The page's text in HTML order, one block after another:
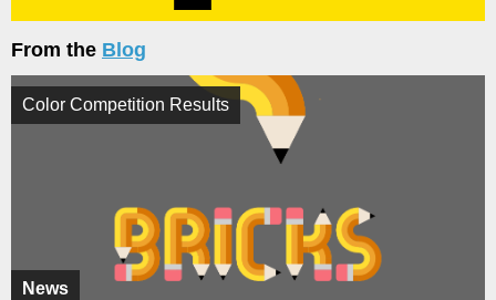
From the Blog
News
Color Competition Results